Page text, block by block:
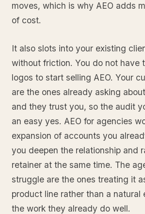
moves, which is why AEO adds
of cost.
It also slots into your existing
without friction. You do not have
logos to start selling AEO. Your
are the ones already asking
and they trust you, so the audit
an easy yes. AEO for agencies
expansion of accounts you
you deepen the relationship and
retainer at the same time. The
struggle are the ones treating it
product line rather than a natural
the work they already do well.